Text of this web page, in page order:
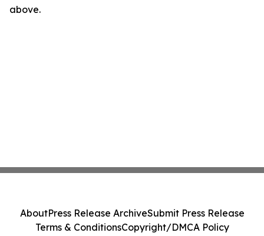
above.
AboutPress Release ArchiveSubmit Press Release
Terms & ConditionsCopyright/DMCA Policy